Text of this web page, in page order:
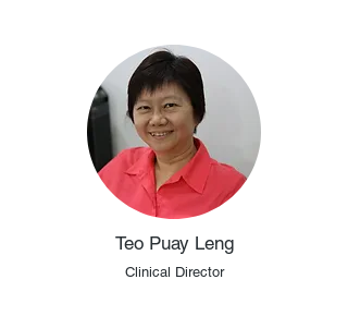
Teo Puay Leng
Clinical Director